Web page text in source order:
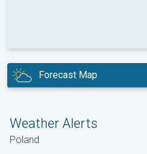
Forecast Map
Weather Alerts
Poland